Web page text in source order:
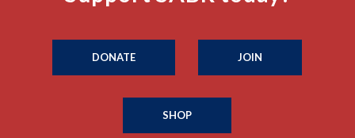
DONATE JOIN
SHOP